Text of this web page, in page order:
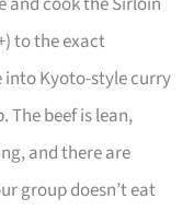
to the exact
into Kyoto-style curry
The beef is lean,
and there are
group doesn’t eat